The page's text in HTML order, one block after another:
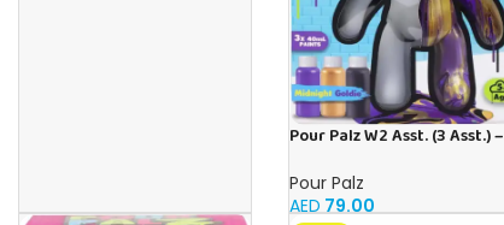
Pour Palz W2 Asst. (3 Asst.) –
Pour Palz
AED79.00